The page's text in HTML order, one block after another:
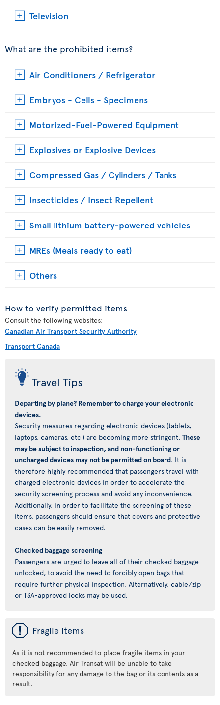
Television
What are the prohibited items?
Air Conditioners / Refrigerator
Embryos - Cells - Specimens
Motorized-Fuel-Powered Equipment
Explosives or Explosive Devices
Compressed Gas / Cylinders / Tanks
Insecticides / Insect Repellent
Small lithium battery-powered vehicles
MREs (Meals ready to eat)
Others
How to verify permitted items
Consult the following websites:
Canadian Air Transport Security Authority
Transport Canada
Travel Tips
Departing by plane? Remember to charge your electronic
devices.
Security measures regarding electronic devices (tablets,
laptops, cameras, etc.) are becoming more stringent. These
may be subject to inspection, and non-functioning or
uncharged devices may not be permitted on board. It is
therefore highly recommended that passengers travel with
charged electronic devices in order to accelerate the
security screening process and avoid any inconvenience.
Additionally, in order to facilitate the screening of these
items, passengers should ensure that covers and protective
cases can be easily removed.
Checked baggage screening
Passengers are urged to leave all of their checked baggage
unlocked, to avoid the need to forcibly open bags that
require further physical inspection. Alternatively, cable/zip
or TSA-approved locks may be used.
ü Fragile items
As it is not recommended to place fragile items in your
checked baggage, Air Transat will be unable to take
responsibility for any damage to the bag or its contents as a
result.